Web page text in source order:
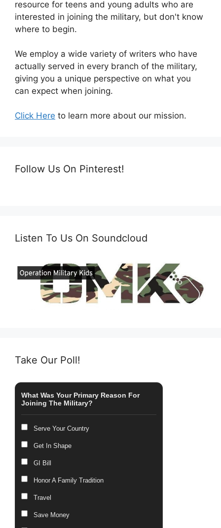
resource for teens and young adults who are
interested in joining the military, but don't know
where to begin.
We employ a wide variety of writers who have
actually served in every branch of the military,
giving you a unique perspective on what you
can expect when joining.
Click Here to learn more about our mission.
Follow Us On Pinterest!
Listen To Us On Soundcloud
Take Our Poll!
What Was Your Primary Reason For
Joining The Military?
Serve Your Country
Get In Shape
GI Bill
Honor A Family Tradition
Travel
Save Money